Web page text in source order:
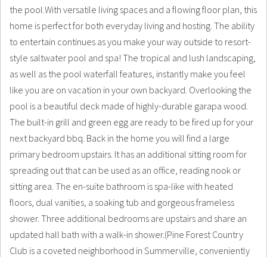
the pool.With versatile living spaces and a flowing floor plan, this
home is perfect for both everyday living and hosting. The ability
to entertain continues as you make your way outside to resort-
style saltwater pool and spa! The tropical and lush landscaping,
as well as the pool waterfall features, instantly make you feel
like you are on vacation in your own backyard. Overlooking the
pool is a beautiful deck made of highly-durable garapa wood.
The built-in grill and green egg are ready to be fired up for your
next backyard bbq. Back in the home you will find a large
primary bedroom upstairs. It has an additional sitting room for
spreading out that can be used as an office, reading nook or
sitting area. The en-suite bathroom is spa-like with heated
floors, dual vanities, a soaking tub and gorgeous frameless
shower. Three additional bedrooms are upstairs and share an
updated hall bath with a walk-in shower.(Pine Forest Country
Club is a coveted neighborhood in Summerville, conveniently